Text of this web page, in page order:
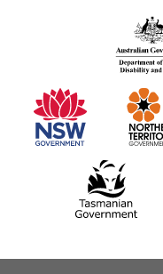
information
partners